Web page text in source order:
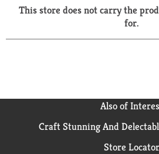
This store does not carry the
for.
Also of
Craft Stunning And
Store Locator